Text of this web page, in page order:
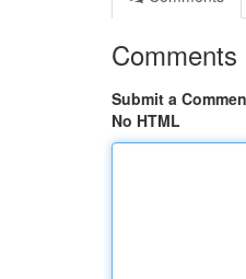
Comments
Submit a
No HTML